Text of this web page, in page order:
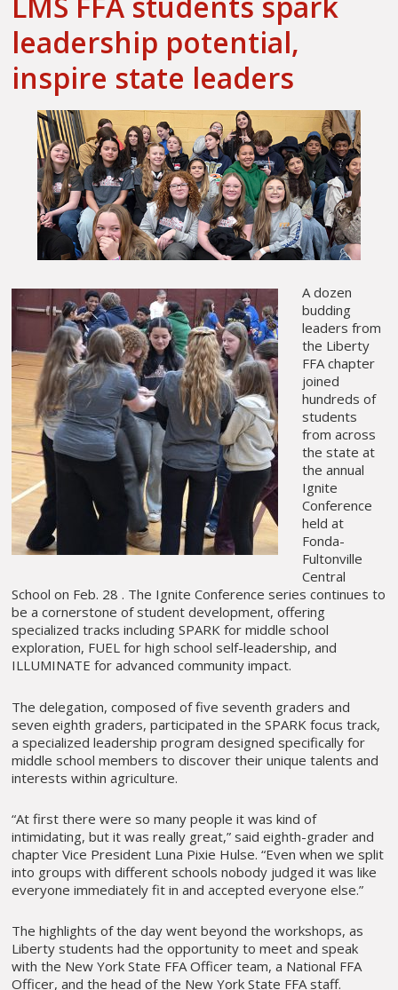
leadership potential,
inspire state leaders
A dozen
budding
leaders from
the Liberty
FFA chapter
joined
hundreds of
students
from across
the state at
the annual
Ignite
Conference
held at
Fonda-
Fultonville
Central
School on Feb. 28 . The Ignite Conference series continues to
be a cornerstone of student development, offering
specialized tracks including SPARK for middle school
exploration, FUEL for high school self-leadership, and
ILLUMINATE for advanced community impact.
The delegation, composed of five seventh graders and
seven eighth graders, participated in the SPARK focus track,
a specialized leadership program designed specifically for
middle school members to discover their unique talents and
interests within agriculture.
“At first there were so many people it was kind of
intimidating, but it was really great,” said eighth-grader and
chapter Vice President Luna Pixie Hulse. “Even when we split
into groups with different schools nobody judged it was like
everyone immediately fit in and accepted everyone else.”
The highlights of the day went beyond the workshops, as
Liberty students had the opportunity to meet and speak
with the New York State FFA Officer team, a National FFA
Officer, and the head of the New York State FFA staff.